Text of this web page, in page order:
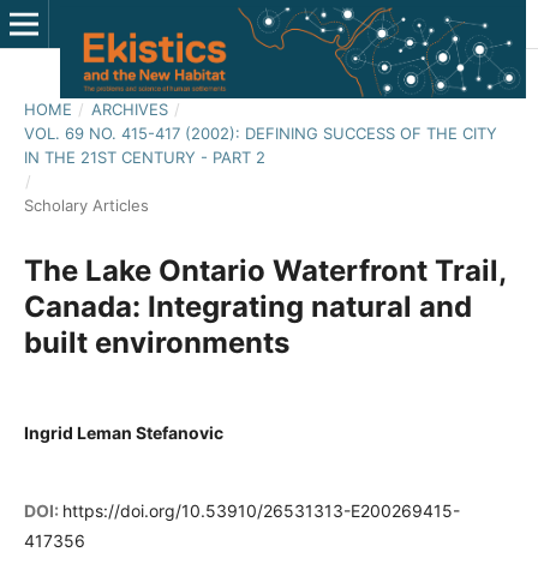
HOME / ARCHIVES /
VOL. 69 NO. 415-417 (2002): DEFINING SUCCESS OF THE CITY
IN THE 21ST CENTURY - PART 2
/
Scholary Articles
The Lake Ontario Waterfront Trail,
Canada: Integrating natural and
built environments
Ingrid Leman Stefanovic
DOI: https://doi.org/10.53910/26531313-E200269415-
417356